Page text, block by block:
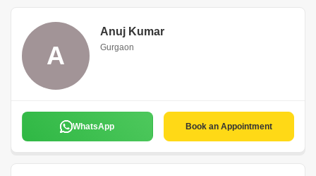
A
Anuj Kumar
Gurgaon
WhatsApp Book an Appointment